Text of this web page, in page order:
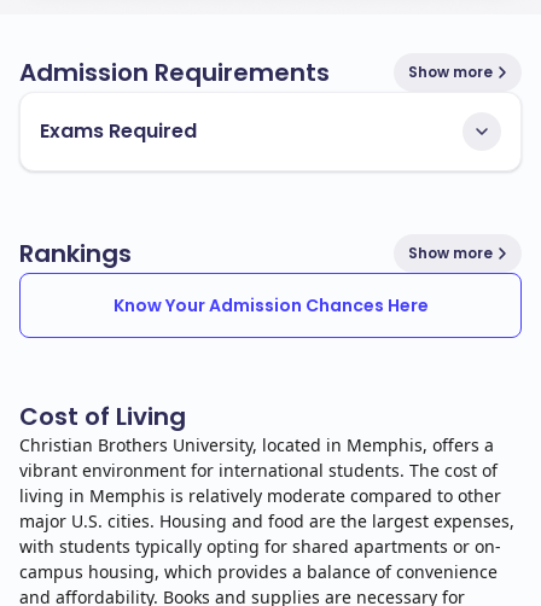
Admission Requirements Show more
Exams Required
Rankings Show more
Know Your Admission Chances Here
Cost of Living
Christian Brothers University, located in Memphis, offers a
vibrant environment for international students. The cost of
living in Memphis is relatively moderate compared to other
major U.S. cities. Housing and food are the largest expenses,
with students typically opting for shared apartments or on-
campus housing, which provides a balance of convenience
and affordability. Books and supplies are necessary for